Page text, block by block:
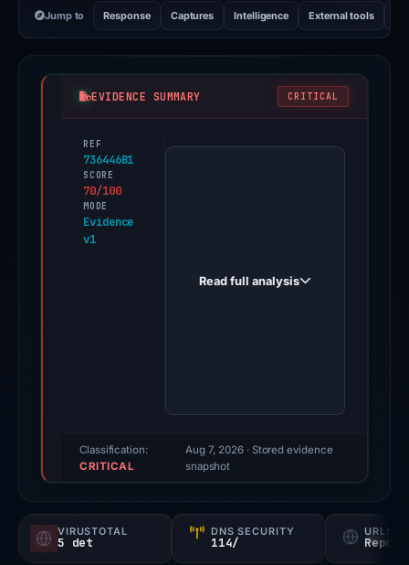
Jump to Response Captures Intelligence External tools
EVIDENCE SUMMARY CRITICAL
REF
736446B1
SCORE
70/100
MODE
Evidence
v1
PhishDestroy
triage
score,
probability).
Read full analysis
Classification:
CRITICAL
Aug 7, 2026· Stored evidence
snapshot
VIRUSTOTAL
5 det
DNS SECURITY
114/